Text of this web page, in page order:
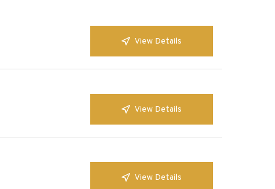
View Details
View Details
View Details